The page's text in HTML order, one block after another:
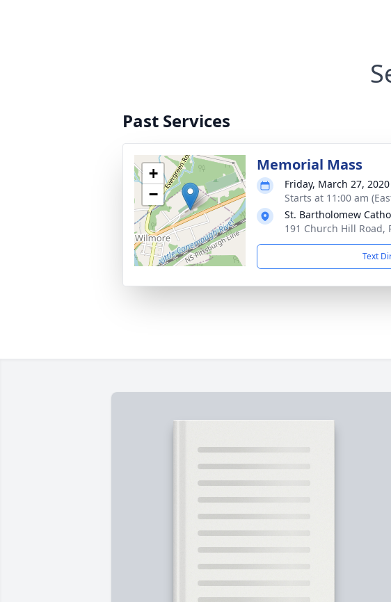
Past Services
+
−
Memorial Mass
Friday, March 27, 2020
Starts at 11:00 am
St. Bartholomew
191 Church Hill Road,
Text